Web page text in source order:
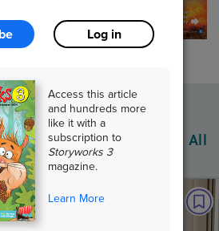
Log in
Access this article
and hundreds more
like it with a
subscription to
Storyworks 3
magazine.
Learn More
Issue View All